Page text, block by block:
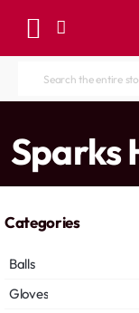
Search
store...
Sparks
Categories
Balls
Gloves